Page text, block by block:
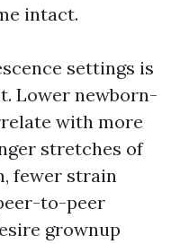
intact.
settings is
Lower newborn-
with more
stretches of
fewer strain
to-peer
grownup